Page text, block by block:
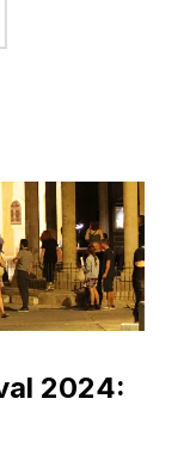
KAIMAKLI
2024: